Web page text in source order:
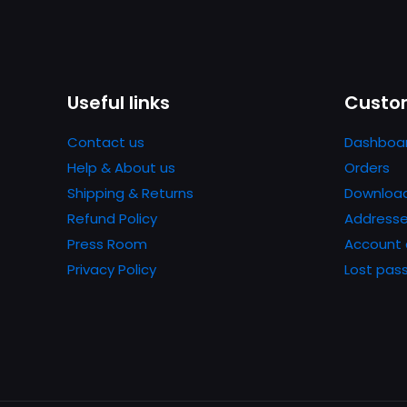
Useful links
Contact us
Help & About us
Shipping & Returns
Refund Policy
Press Room
Privacy Policy
Orders
Account
Lost